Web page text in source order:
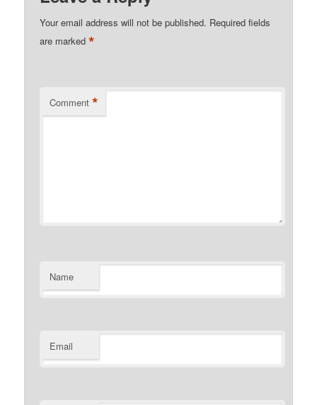
Your email address will not be published. Required fields
are marked*
Comment *
Name
Email